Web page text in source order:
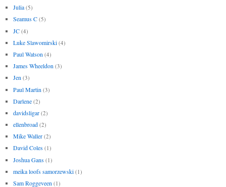
Julia (5)
Seamus C (5)
JC (4)
Luke Slawomirski (4)
Paul Watson (4)
James Wheeldon (3)
Jen (3)
Paul Martin (3)
Darlene (2)
davidsligar (2)
ellenbroad (2)
Mike Waller (2)
David Coles (1)
Joshua Gans (1)
meika loofs samorzewski (1)
Sam Roggeveen (1)